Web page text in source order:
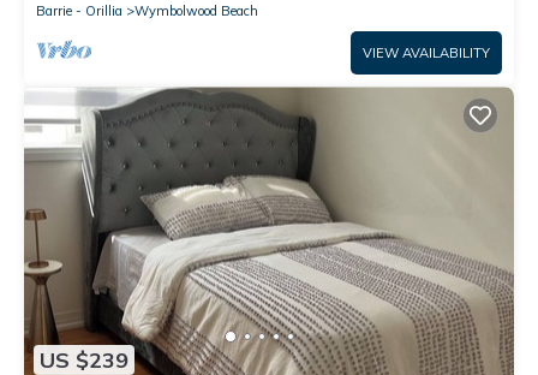
Barrie - Orillia
Wymbolwood Beach
VIEW AVAILABILITY
US $239